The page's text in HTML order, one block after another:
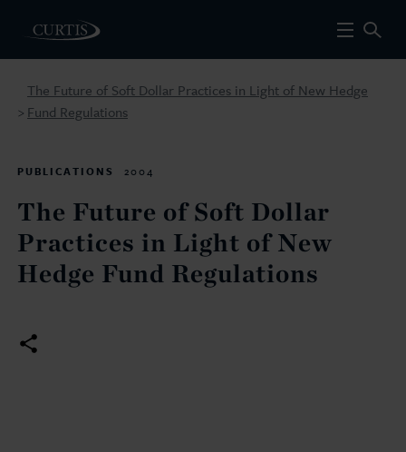
>
The Future of Soft Dollar Practices in Light of New Hedge
Fund Regulations
PUBLICATIONS 2004
The Future of Soft Dollar
Practices in Light of New
Hedge Fund Regulations